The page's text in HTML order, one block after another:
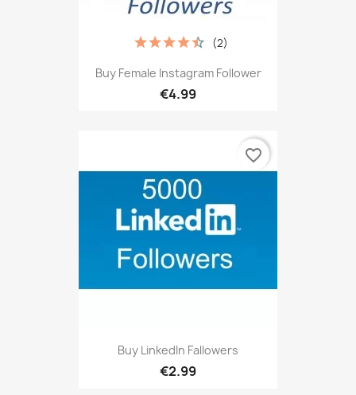
Buy Female Instagram Follower
€4.99
(2)
Buy LinkedIn Fallowers
€2.99
favorite_border